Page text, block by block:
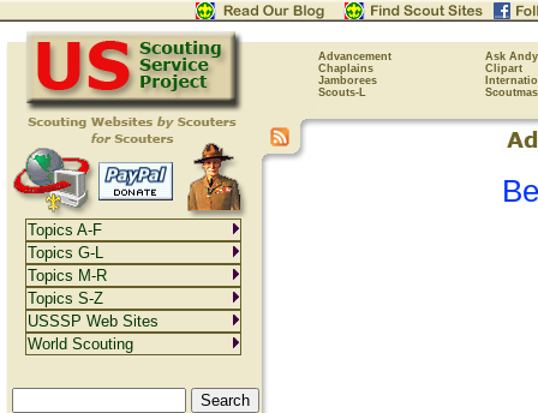
Advancement
Ask Andy
Chaplains
Clipart
Jamborees
Scouts-L
Topics A-F
Topics G-L
Topics M-R
Topics S-Z
USSSP Web Sites
World Scouting